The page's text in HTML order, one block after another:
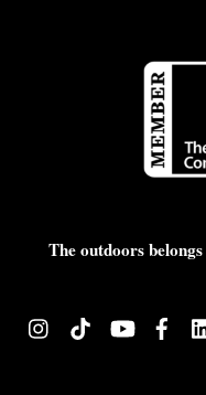
The outdoors
InstagramTikTok YouTube